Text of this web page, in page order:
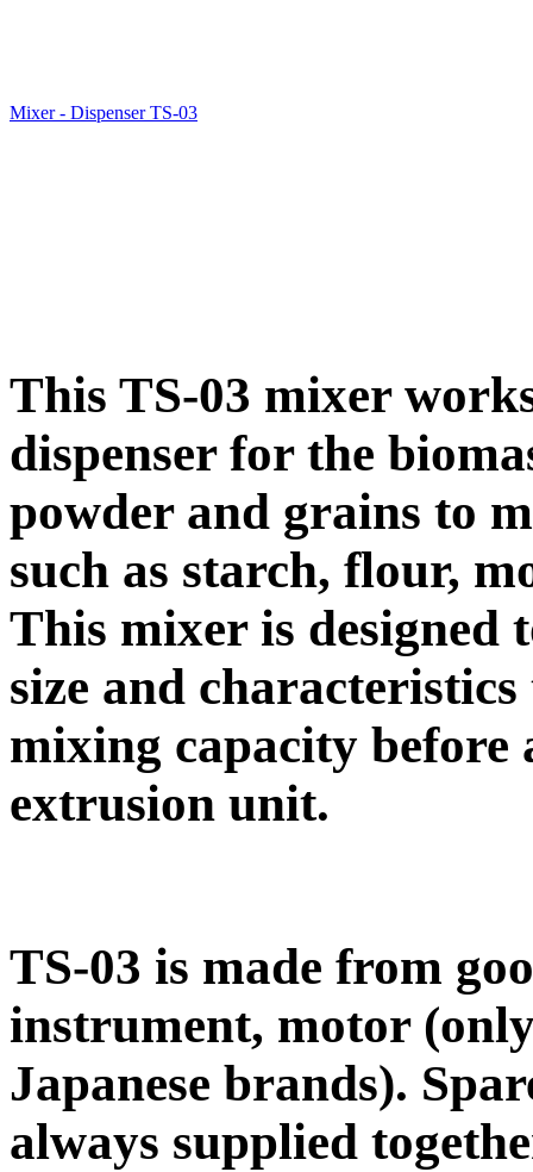
Mixer - Dispenser TS-03
This TS-03 mixer
dispenser for the
powder and grains to
such as starch, flour,
This mixer is designed
size and
mixing capacity before
extrusion unit.
TS-03 is made from
instrument, motor
Japanese brands).
always supplied